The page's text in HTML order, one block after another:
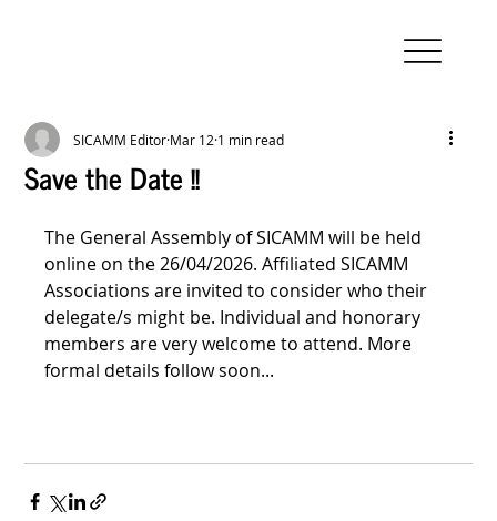
Save the Date !!
SICAMM Editor Mar 12 1 min read
The General Assembly of SICAMM will be held
online on the 26/04/2026. Affiliated SICAMM
Associations are invited to consider who their
delegate/s might be. Individual and honorary
members are very welcome to attend. More
formal details follow soon...